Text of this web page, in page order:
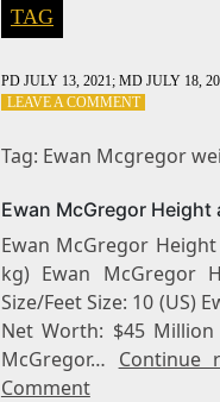
TAG
PD JULY 13, 2021 ; MD JULY 18,
LEAVE A COMMENTON
MCGREGOR
Tag: Ewan Mcgregor
Ewan McGregor Height
Ewan McGregor
kg) Ewan McGregor
Size/Feet Size: 10 (US)
Net Worth: $45
McGregor… Continue
Comment